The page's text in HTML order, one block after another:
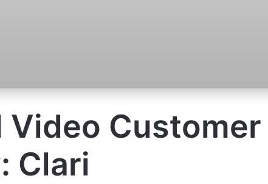
Video Customer
Clari